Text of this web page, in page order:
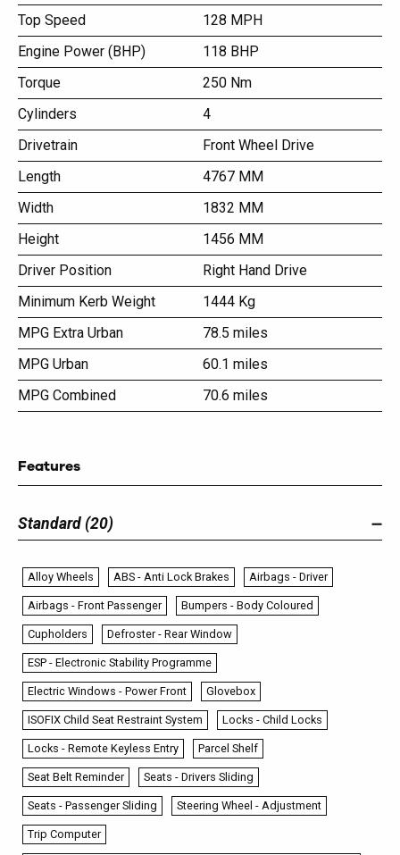
Top Speed
128 MPH
Engine Power (BHP)
118 BHP
Torque
250 Nm
Cylinders
4
Drivetrain
Front Wheel Drive
Length
4767 MM
Width
1832 MM
Height
1456 MM
Driver Position
Right Hand Drive
Minimum Kerb Weight
1444 Kg
MPG Extra Urban
78.5 miles
MPG Urban
60.1 miles
MPG Combined
70.6 miles
Features
Standard (20)
Alloy Wheels ABS - Anti Lock Brakes Airbags - Driver
Airbags - Front Passenger Bumpers - Body Coloured
Cupholders Defroster - Rear Window
ESP - Electronic Stability Programme
Electric Windows - Power Front Glovebox
ISOFIX Child Seat Restraint System Locks - Child Locks
Locks - Remote Keyless Entry Parcel Shelf
Seat Belt Reminder Seats - Drivers Sliding
Seats - Passenger Sliding Steering Wheel - Adjustment
Trip Computer